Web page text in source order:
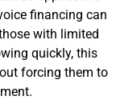
financing can
with limited
quickly, this
forcing them to